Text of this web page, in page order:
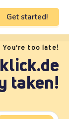
Get started!
You're too late!
taken!